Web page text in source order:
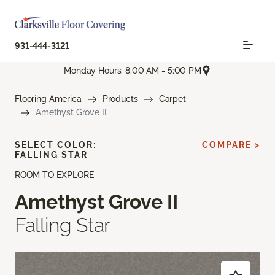
931-444-3121
Monday Hours: 8:00 AM - 5:00 PM
Flooring America Products
Carpet
Amethyst Grove II
ROOM TO EXPLORE
Amethyst Grove II
Falling Star
SELECT COLOR:
FALLING STAR
COMPARE >